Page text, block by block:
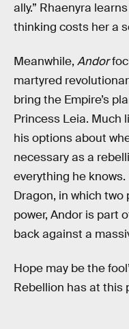
ally.” Rhaenyra
thinking costs her a
Meanwhile, Andor
martyred
bring the Empire’s
Princess Leia. Much
his options about
necessary as a
everything he
Dragon, in which
power, Andor is part
back against a
Hope may be the
Rebellion has at this